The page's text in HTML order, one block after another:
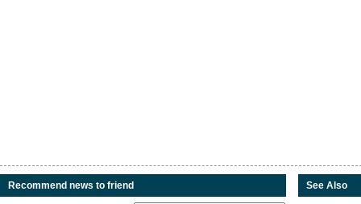
Recommend news to friend See Also